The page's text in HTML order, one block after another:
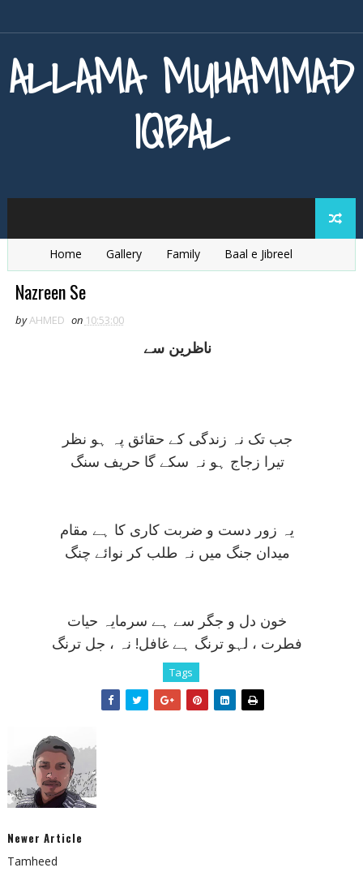
ALLAMA MUHAMMAD
IQBAL
Home Gallery Family
Baal e Jibreel
Zarb e Kaleem
Nazreen Se
byAHMED on 10:53:00
ناظرين سے
جب تک نہ زندگی کے حقائق پہ ہو نظر
تيرا زجاج ہو نہ سکے گا حريف سنگ
يہ زور دست و ضربت کاری کا ہے مقام
ميدان جنگ ميں نہ طلب کر نوائے چنگ
خون دل و جگر سے ہے سرمايہ حيات
فطرت ، لہو ترنگ ہے غافل! نہ ، جل ترنگ
Tags
Newer Article
Tamheed